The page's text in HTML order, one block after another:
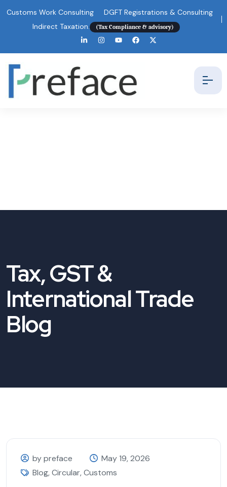
Customs Work Consulting
DGFT Registrations & Consulting
Indirect Taxation.
(Tax Compliance & advisory)
Tax, GST &
International Trade
Blog
by preface
May 19, 2026
Blog,Circular,Customs